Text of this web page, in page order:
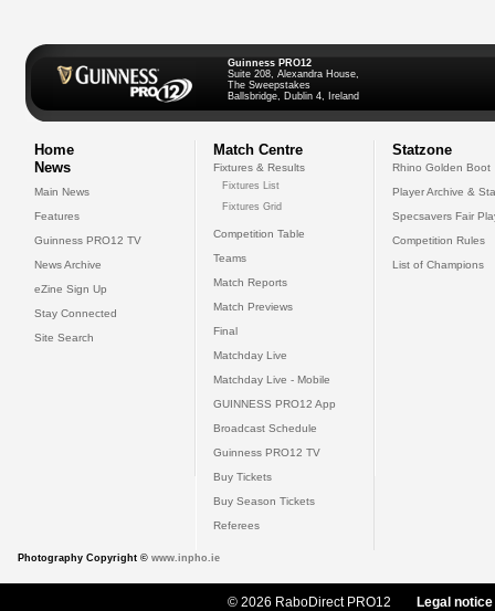
Guinness PRO12
Suite 208, Alexandra House,
The Sweepstakes
Ballsbridge, Dublin 4, Ireland
Home
News
Main News
Features
Guinness PRO12 TV
News Archive
eZine Sign Up
Stay Connected
Site Search
Match Centre
Fixtures & Results
Fixtures List
Fixtures Grid
Competition Table
Teams
Match Reports
Match Previews
Final
Matchday Live
Matchday Live - Mobile
GUINNESS PRO12 App
Broadcast Schedule
Guinness PRO12 TV
Buy Tickets
Buy Season Tickets
Referees
Statzone
Rhino Golden Boot
Player Archive &
Specsavers Fair
Competition Rules
List of Champions
Photography Copyright © www.inpho.ie
© 2026 RaboDirect PRO12 Legal notice